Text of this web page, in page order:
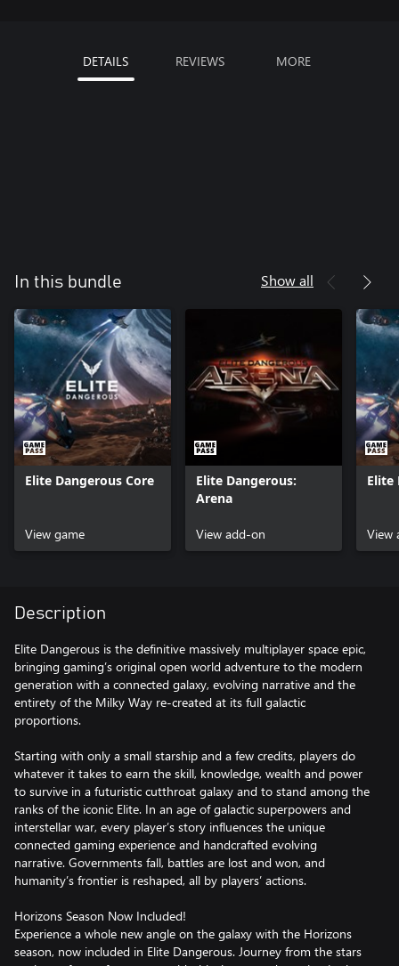
DETAILS REVIEWS MORE
In this bundle Show all
Elite Dangerous Core
View game
Elite Dangerous:
Arena
View add-on
Elite
View
Description
Elite Dangerous is the definitive massively multiplayer space epic,
bringing gaming’s original open world adventure to the modern
generation with a connected galaxy, evolving narrative and the
entirety of the Milky Way re-created at its full galactic
proportions.
Starting with only a small starship and a few credits, players do
whatever it takes to earn the skill, knowledge, wealth and power
to survive in a futuristic cutthroat galaxy and to stand among the
ranks of the iconic Elite. In an age of galactic superpowers and
interstellar war, every player’s story influences the unique
connected gaming experience and handcrafted evolving
narrative. Governments fall, battles are lost and won, and
humanity’s frontier is reshaped, all by players’ actions.
Horizons Season Now Included!
Experience a whole new angle on the galaxy with the Horizons
season, now included in Elite Dangerous. Journey from the stars